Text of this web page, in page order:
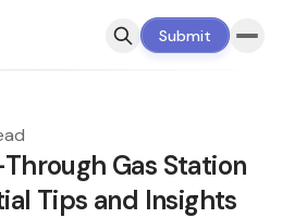
Submit
Gas Station
Tips and Insights